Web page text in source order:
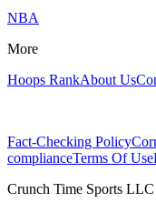
NBA
More
Hoops RankAbout Us
Fact-Checking Policy
complianceTerms Of Use
Crunch Time Sports LLC